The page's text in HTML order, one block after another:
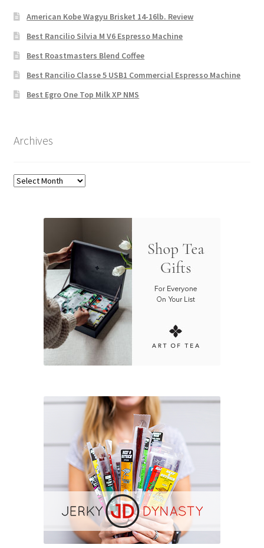
American Kobe Wagyu Brisket 14-16lb. Review
Best Rancilio Silvia M V6 Espresso Machine
Best Roastmasters Blend Coffee
Best Rancilio Classe 5 USB1 Commercial Espresso Machine
Best Egro One Top Milk XP NMS
Archives
Archives